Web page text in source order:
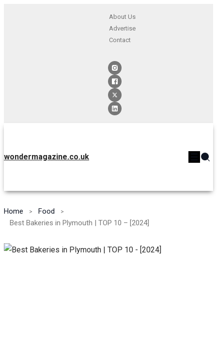
About Us
Advertise
Contact
wondermagazine.co.uk
Home
Food
Best Bakeries in Plymouth | TOP 10 – [2024]